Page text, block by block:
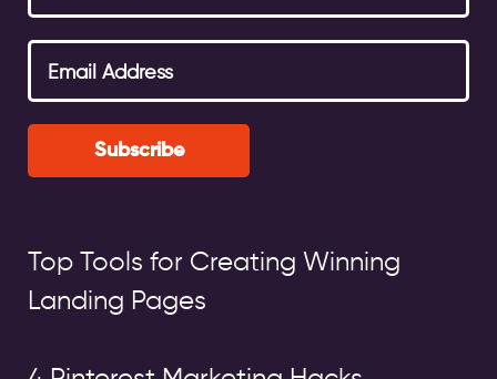
Subscribe
Top Tools for Creating Winning
Landing Pages